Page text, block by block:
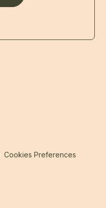
Cookies Preferences